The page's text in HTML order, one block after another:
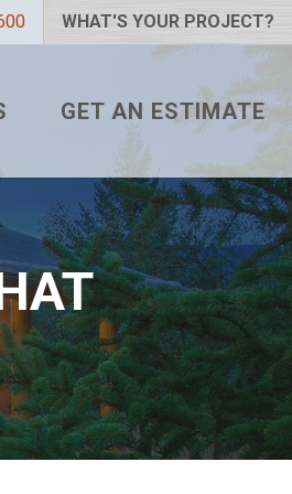
WHAT'S YOUR PROJECT?
FAQS
A ROOF
GET AN ESTIMATE